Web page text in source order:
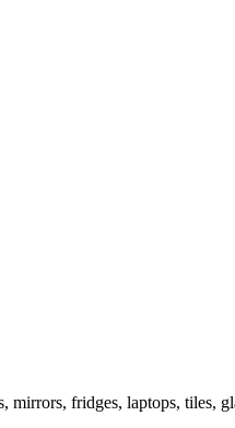
fridges, laptops, tiles,